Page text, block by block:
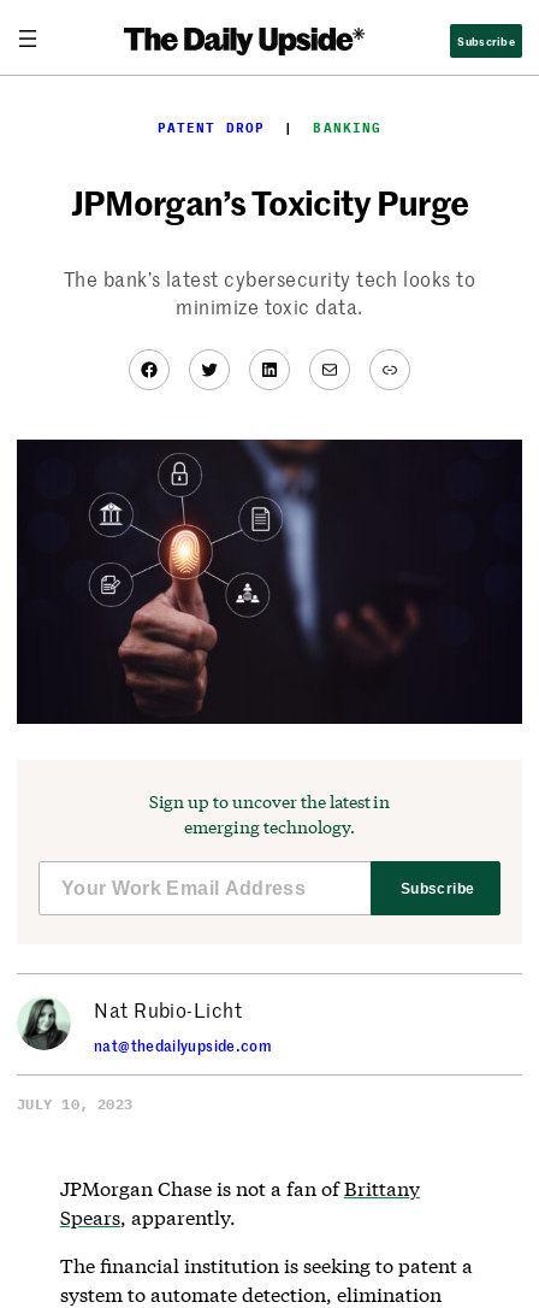
content
Subscribe
PATENT DROP
  |
BANKING
JPMorgan’s Toxicity Purge
The bank’s latest cybersecurity tech looks to
minimize toxic data.
Facebook
TwitterLinkedIn
MailLink
Sign up to uncover the latest in
emerging technology.
Subscribe
Nat Rubio-Licht
nat@thedailyupside.com
JULY 10, 2023
JPMorgan Chase is not a fan ofBrittany
Spears, apparently.
The financial institution is seeking to patent a
system to automate detection, elimination